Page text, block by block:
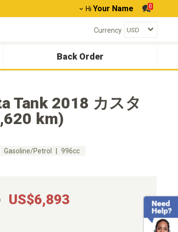
Hi Your Name 0
Currency
Back Order
Tank 2018 カスタ
km)
Gasoline/Petrol 996cc
US$6,893